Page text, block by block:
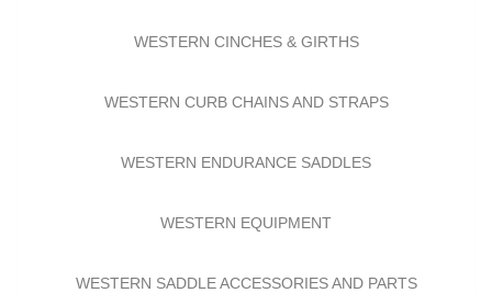
WESTERN CINCHES & GIRTHS
WESTERN CURB CHAINS AND STRAPS
WESTERN ENDURANCE SADDLES
WESTERN EQUIPMENT
WESTERN SADDLE ACCESSORIES AND PARTS